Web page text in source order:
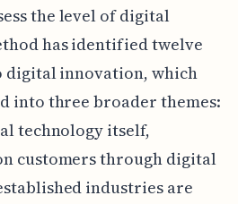
the level of digital
has identified twelve
digital innovation, which
into three broader themes:
technology itself,
customers through digital
industries are